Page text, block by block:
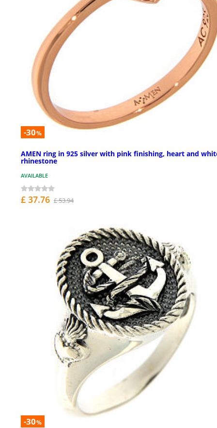
-30%
AMEN ring in 925 silver with pink finishing, heart and
rhinestone
AVAILABLE
£ 37.76 £ 53.94
-30%